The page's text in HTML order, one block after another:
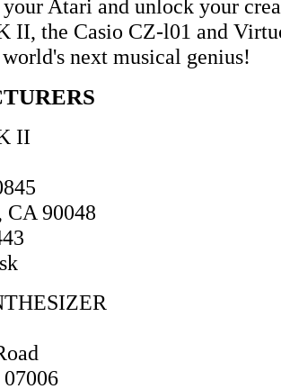
Atari and unlock your
II, the Casio CZ-l01 and
next musical genius!
II
CA 90048